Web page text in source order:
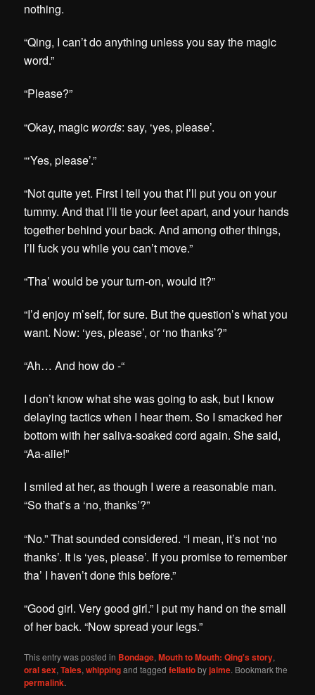
nothing.
“Qing, I can’t do anything unless you say the magic
word.”
“Please?”
“Okay, magic words: say, ‘yes, please’.
“‘Yes, please’.”
“Not quite yet. First I tell you that I’ll put you on your
tummy. And that I’ll tie your feet apart, and your hands
together behind your back. And among other things,
I’ll fuck you while you can’t move.”
“Tha’ would be your turn-on, would it?”
“I’d enjoy m’self, for sure. But the question’s what you
want. Now: ‘yes, please’, or ‘no thanks’?”
“Ah… And how do -“
I don’t know what she was going to ask, but I know
delaying tactics when I hear them. So I smacked her
bottom with her saliva-soaked cord again. She said,
“Aa-aiie!”
I smiled at her, as though I were a reasonable man.
“So that’s a ‘no, thanks’?”
“No.” That sounded considered. “I mean, it’s not ‘no
thanks’. It is ‘yes, please’. If you promise to remember
tha’ I haven’t done this before.”
“Good girl. Very good girl.” I put my hand on the small
of her back. “Now spread your legs.”
This entry was posted in Bondage,Mouth to Mouth: Qing's story,
oral sex,Tales,whippingand taggedfellatiobyjaime. Bookmark the
permalink.